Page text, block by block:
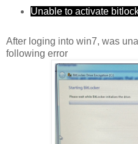
Unable to activate
After loging into win7, was
following error